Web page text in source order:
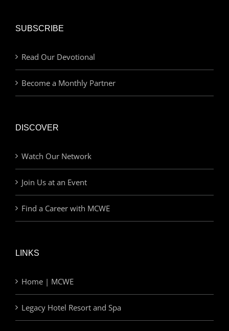
SUBSCRIBE
Read Our Devotional
Become a Monthly Partner
DISCOVER
Watch Our Network
Join Us at an Event
Find a Career with MCWE
LINKS
Home | MCWE
Legacy Hotel Resort and Spa